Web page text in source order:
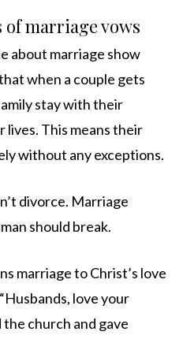
marriage vows
about marriage show
when a couple gets
stay with their
lives. This means their
without any exceptions.
divorce. Marriage
should break.
marriage to Christ’s love
love your
church and gave